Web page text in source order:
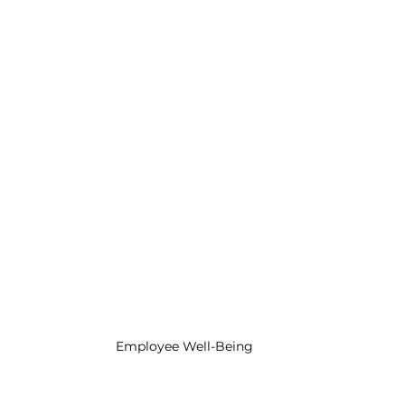
Employee Retention Tactics
Employee Well-Being